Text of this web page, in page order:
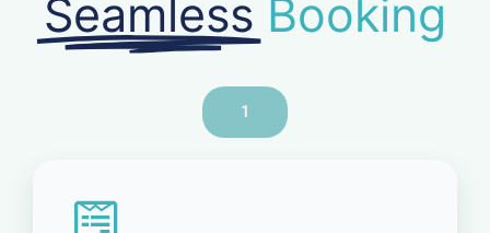
Seamless Booking
1